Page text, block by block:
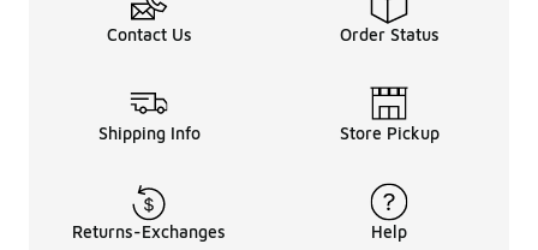
Contact Us Order Status
Shipping Info Store Pickup
Returns-Exchanges Help